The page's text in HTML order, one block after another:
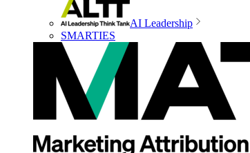
AI Leadership
SMARTIES